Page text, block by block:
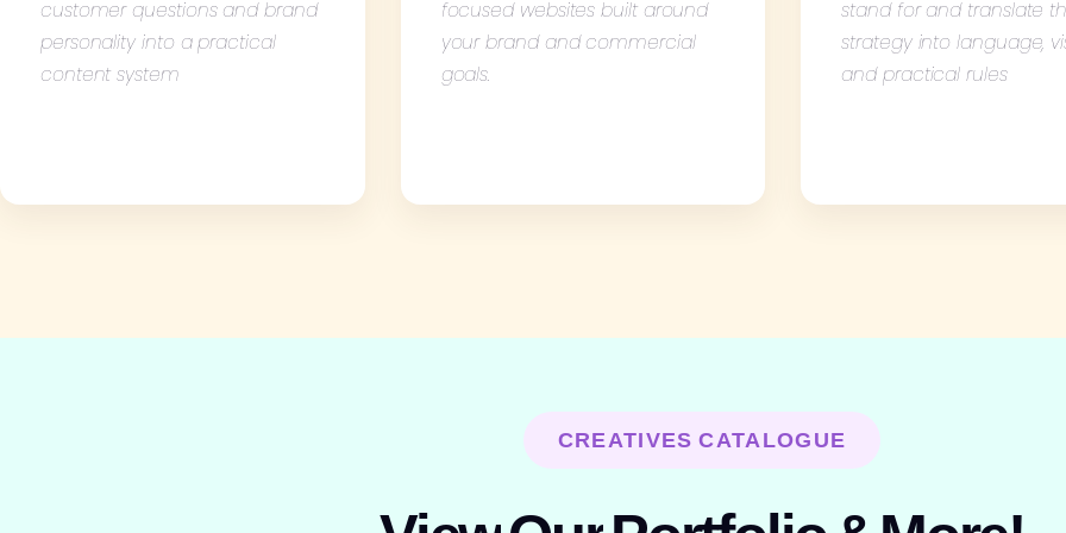
customer questions and brand
personality into a practical
content system
focused websites built around
your brand and commercial
goals.
stand for and translate
strategy into language,
and practical rules
CREATIVES CATALOGUE